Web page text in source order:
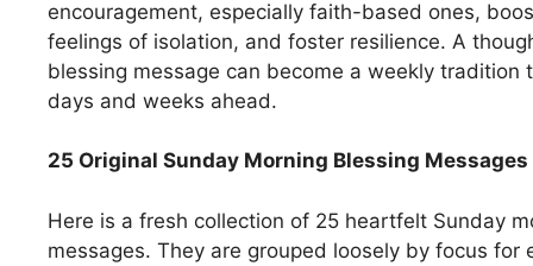
encouragement, especially faith-based ones,
feelings of isolation, and foster resilience. A
blessing message can become a weekly tradition
days and weeks ahead.
25 Original Sunday Morning Blessing Messages
Here is a fresh collection of 25 heartfelt Sunday
messages. They are grouped loosely by focus for